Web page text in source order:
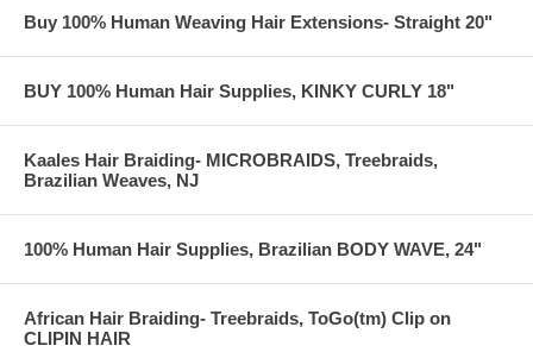
Buy 100% Human Weaving Hair Extensions- Straight 20"
BUY 100% Human Hair Supplies, KINKY CURLY 18"
Kaales Hair Braiding- MICROBRAIDS, Treebraids,
Brazilian Weaves, NJ
100% Human Hair Supplies, Brazilian BODY WAVE, 24"
African Hair Braiding- Treebraids, ToGo(tm) Clip on
CLIPIN HAIR